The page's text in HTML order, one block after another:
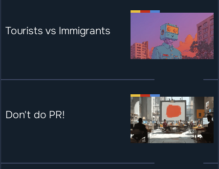
Tourists vs Immigrants
Don't do PR!